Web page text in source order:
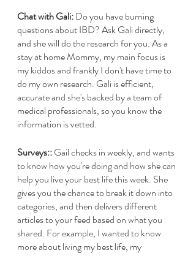
Chat with Gali: Do you have burning
questions about IBD? Ask Gali directly,
and she will do the research for you. As a
stay at home Mommy, my main focus is
my kiddos and frankly I don't have time to
do my own research. Gali is efficient,
accurate and she's backed by a team of
medical professionals, so you know the
information is vetted.
Surveys:: Gail checks in weekly, and wants
to know how you're doing and how she can
help you live your best life this week. She
gives you the chance to break it down into
categories, and then delivers different
articles to your feed based on what you
shared. For example, I wanted to know
more about living my best life, my